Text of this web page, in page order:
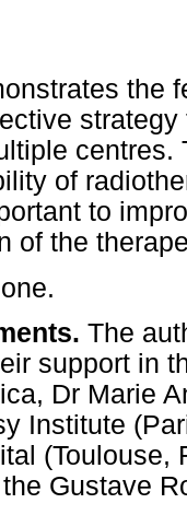
the
centres.
of
to
of the
The
support in
Dr Marie
Institute
(Toulouse,
Gustave